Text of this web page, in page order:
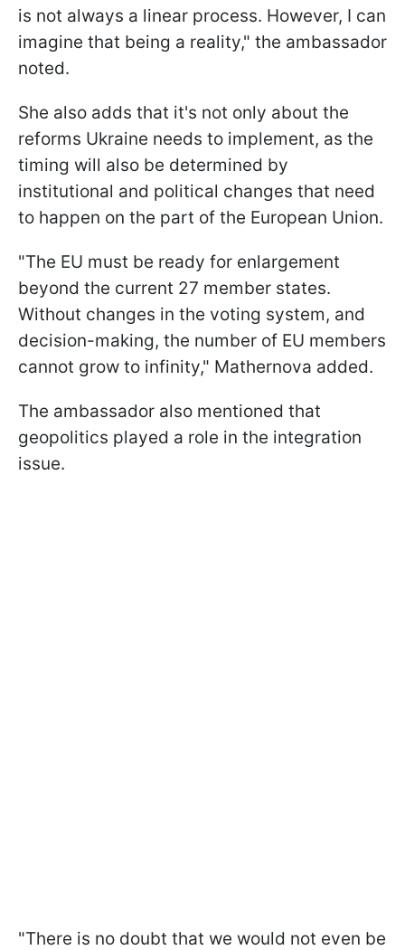
is not always a linear process. However, I can
imagine that being a reality," the ambassador
noted.
She also adds that it's not only about the
reforms Ukraine needs to implement, as the
timing will also be determined by
institutional and political changes that need
to happen on the part of the European Union.
"The EU must be ready for enlargement
beyond the current 27 member states.
Without changes in the voting system, and
decision-making, the number of EU members
cannot grow to infinity," Mathernova added.
The ambassador also mentioned that
geopolitics played a role in the integration
issue.
"There is no doubt that we would not even be